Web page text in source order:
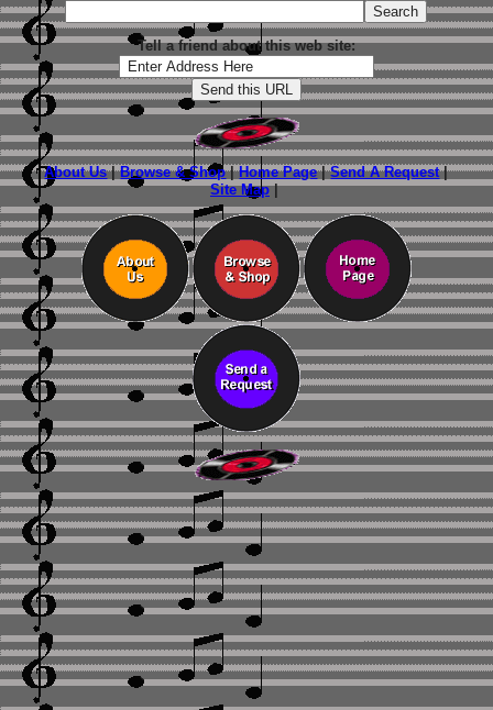
Tell a friend about this web site:
About Us|Browse & Shop|Home Page|Send A Request|
Site Map|